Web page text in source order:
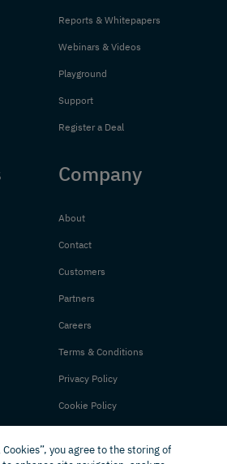
Reports & Whitepapers
Webinars & Videos
Playground
Support
Register a Deal
Company
About
Contact
Customers
Partners
Careers
Terms & Conditions
Privacy Policy
Cookie Policy
you agree to the storing of